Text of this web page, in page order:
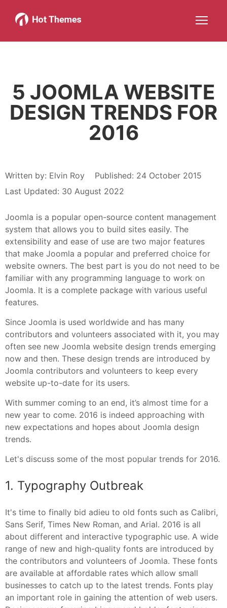
Joomla!
More about: Joomla!
WordPress
More about: WordPressMore about: ServicesMore about: About
5 JOOMLA WEBSITE
DESIGN TRENDS FOR
2016
Written by: Elvin Roy
Published: 24 October 2015
Last Updated: 30 August 2022
Joomla is a popular open-source content management
system that allows you to build sites easily. The
extensibility and ease of use are two major features
that make Joomla a popular and preferred choice for
website owners. The best part is you do not need to be
familiar with any programming language to work on
Joomla. It is a complete package with various useful
features.
Since Joomla is used worldwide and has many
contributors and volunteers associated with it, you may
often see new Joomla website design trends emerging
now and then. These design trends are introduced by
Joomla contributors and volunteers to keep every
website up-to-date for its users.
With summer coming to an end, it’s almost time for a
new year to come. 2016 is indeed approaching with
new expectations and hopes about Joomla design
trends.
Let's discuss some of the most popular trends for 2016.
1. Typography Outbreak
It's time to finally bid adieu to old fonts such as Calibri,
Sans Serif, Times New Roman, and Arial. 2016 is all
about different and interactive typographic use. A wide
range of new and high-quality fonts are introduced by
the contributors and volunteers of Joomla. These fonts
are available at affordable rates which allow small
businesses to catch up to the latest trends. Fonts play
an important role in gaining the attention of web users.